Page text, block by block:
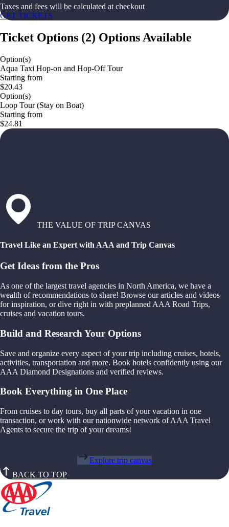
Taxes and fees will be calculated at checkout
GET TICKETS
Ticket Options (2) Options Available
Option(s)
Aqua Taxi Hop-on and Hop-Off Tour
Starting from
$20.43
Option(s)
Loop Tour (Stay on Boat)
Starting from
$24.81
THE VALUE OF TRIP CANVAS
Travel Like an Expert with AAA and Trip Canvas
Get Ideas from the Pros
As one of the largest travel agencies in North America, we have a
wealth of recommendations to share! Browse our articles and videos
for inspiration, or dive right in with preplanned AAA Road Trips,
cruises and vacation tours.
Build and Research Your Options
Save and organize every aspect of your trip including cruises, hotels,
activities, transportation and more. Book hotels confidently using our
AAA Diamond Designations and verified reviews.
Book Everything in One Place
From cruises to day tours, buy all parts of your vacation in one
transaction, or work with our nationwide network of AAA Travel
Agents to secure the trip of your dreams!
Explore trip canvas
BACK TO TOP